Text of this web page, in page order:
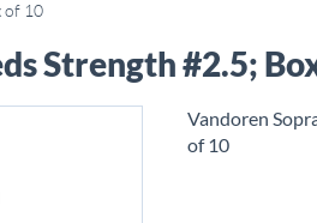
of 10
Strength #2.5;
Vandoren
of 10